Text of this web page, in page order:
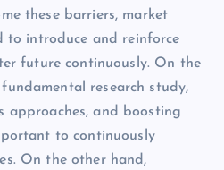
these barriers, market
to introduce and reinforce
future continuously. On the
research study,
approaches, and boosting
to continuously
On the other hand,